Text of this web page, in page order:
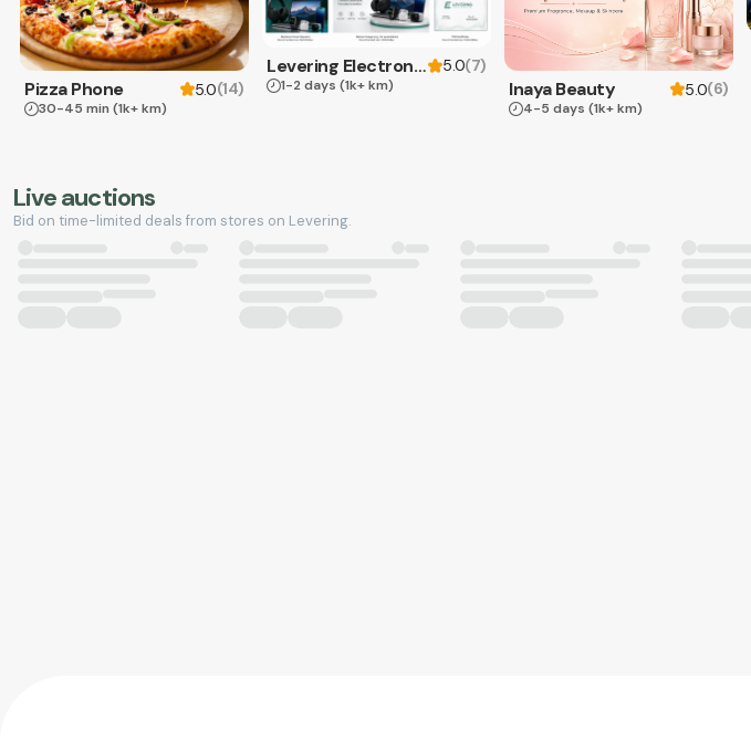
Pizza Phone 5.0(14)
30-45 min (1k+ km)
Levering Electronics 5.0(7)
1-2 days (1k+ km) Inaya Beauty 5.0(6)
4-5 days (1k+ km)
Live auctions
Bid on time-limited deals from stores on Levering.